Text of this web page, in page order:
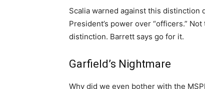
Scalia warned against this distinction
President’s power over “officers.”
distinction. Barrett says go for it.
Garfield’s Nightmare
Why did we even bother with the